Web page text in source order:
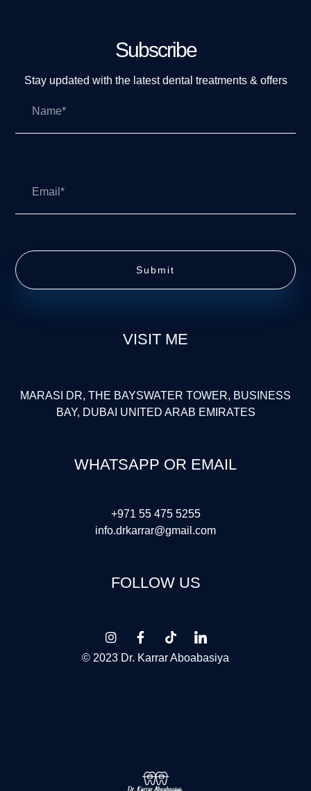
Subscribe
Stay updated with the latest dental treatments & offers
Submit
VISIT ME
MARASI DR, THE BAYSWATER TOWER, BUSINESS
BAY, DUBAI UNITED ARAB EMIRATES
WHATSAPP OR EMAIL
+971 55 475 5255
info.drkarrar@gmail.com
FOLLOW US
© 2023 Dr. Karrar Aboabasiya